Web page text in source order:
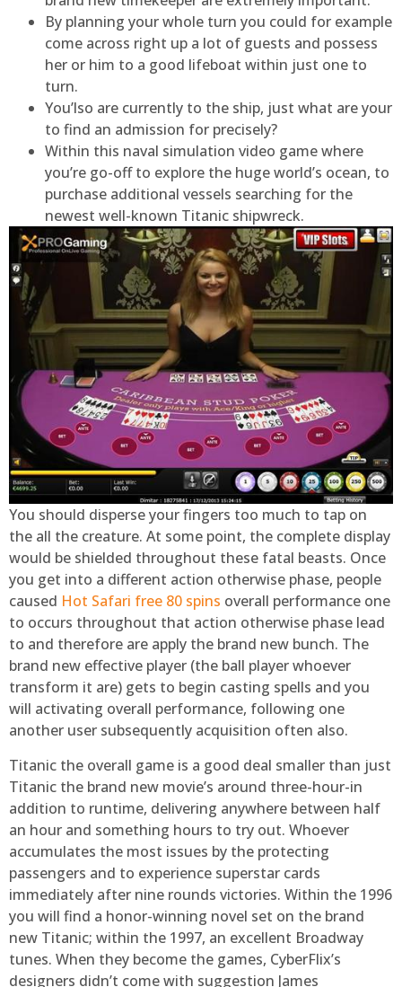
By planning your whole turn you could for example
come across right up a lot of guests and possess
her or him to a good lifeboat within just one to
turn.
You’lso are currently to the ship, just what are your
to find an admission for precisely?
Within this naval simulation video game where
you’re go-off to explore the huge world’s ocean, to
purchase additional vessels searching for the
newest well-known Titanic shipwreck.
You should disperse your fingers too much to tap on
the all the creature. At some point, the complete display
would be shielded throughout these fatal beasts. Once
you get into a different action otherwise phase, people
caused Hot Safari free 80 spins overall performance one
to occurs throughout that action otherwise phase lead
to and therefore are apply the brand new bunch. The
brand new effective player (the ball player whoever
transform it are) gets to begin casting spells and you
will activating overall performance, following one
another user subsequently acquisition often also.
Titanic the overall game is a good deal smaller than just
Titanic the brand new movie’s around three-hour-in
addition to runtime, delivering anywhere between half
an hour and something hours to try out. Whoever
accumulates the most issues by the protecting
passengers and to experience superstar cards
immediately after nine rounds victories. Within the 1996
you will find a honor-winning novel set on the brand
new Titanic; within the 1997, an excellent Broadway
tunes. When they become the games, CyberFlix’s
designers didn’t come with suggestion James